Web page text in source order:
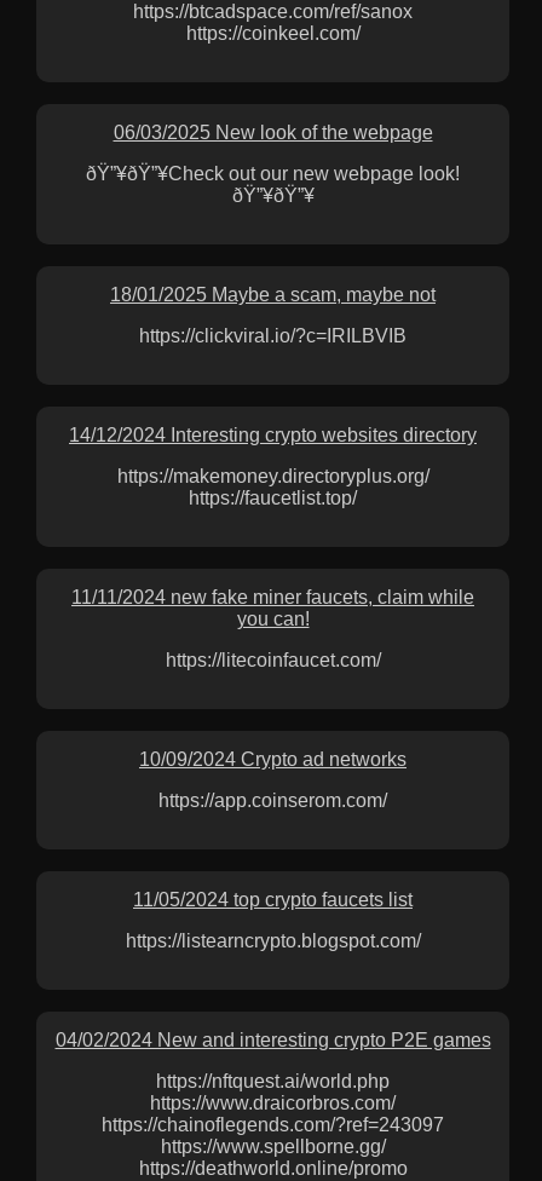
https://btcadspace.com/ref/sanox
https://coinkeel.com/
06/03/2025 New look of the webpage
ðŸ”¥ðŸ”¥Check out our new webpage look!
ðŸ”¥ðŸ”¥
18/01/2025 Maybe a scam, maybe not
https://clickviral.io/?c=IRILBVIB
14/12/2024 Interesting crypto websites directory
https://makemoney.directoryplus.org/
https://faucetlist.top/
11/11/2024 new fake miner faucets, claim while
you can!
https://litecoinfaucet.com/
10/09/2024 Crypto ad networks
https://app.coinserom.com/
11/05/2024 top crypto faucets list
https://listearncrypto.blogspot.com/
04/02/2024 New and interesting crypto P2E games
https://nftquest.ai/world.php
https://www.draicorbros.com/
https://chainoflegends.com/?ref=243097
https://www.spellborne.gg/
https://deathworld.online/promo